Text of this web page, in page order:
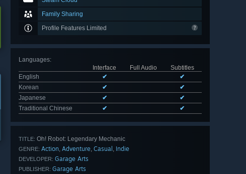
Family Sharing
Profile Features Limited
Languages:
Interface
Full Audio
Subtitles
English
✔
✔
Korean
✔
✔
Japanese
✔
✔
Traditional Chinese
✔ ✔
TITLE: Oh! Robot: Legendary Mechanic
GENRE: Action Adventure Casual Indie
DEVELOPER: Garage Arts
PUBLISHER: Garage Arts